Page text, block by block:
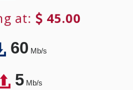
at: 45.00
60Mb/s
5Mb/s